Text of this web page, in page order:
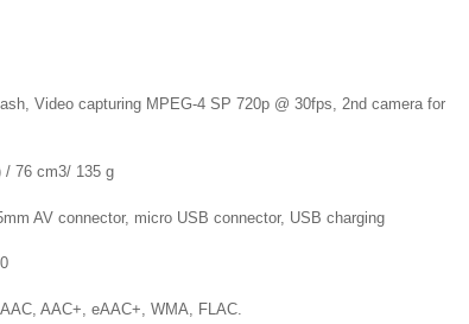
Video capturing MPEG-4 SP 720p @ 30fps, 2nd camera for
/ 76 cm3/ 135 g
AV connector, micro USB connector, USB charging
AAC+, eAAC+, WMA, FLAC.